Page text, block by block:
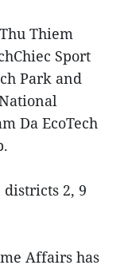
Thiem
Sport
Park and
Da EcoTech
districts 2, 9
Affairs has